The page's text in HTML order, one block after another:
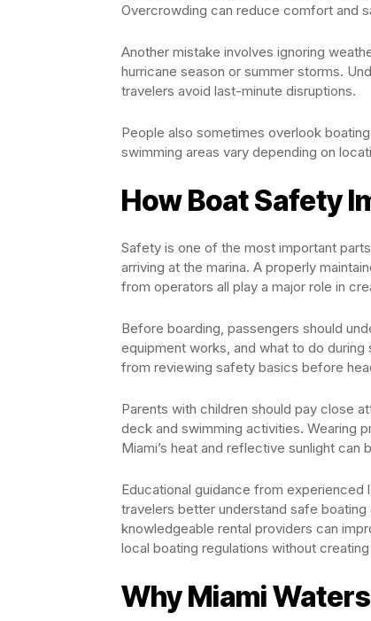
Overcrowding can reduce comfort and
Another mistake involves ignoring
hurricane season or summer storms.
travelers avoid last-minute disruptions.
People also sometimes overlook
swimming areas vary depending on
How Boat Safety
Safety is one of the most important
arriving at the marina. A properly
from operators all play a major role in
Before boarding, passengers should
equipment works, and what to do
from reviewing safety basics before
Parents with children should pay close
deck and swimming activities. Wearing
Miami’s heat and reflective sunlight can
Educational guidance from experienced
travelers better understand safe
knowledgeable rental providers can
local boating regulations without
Why Miami